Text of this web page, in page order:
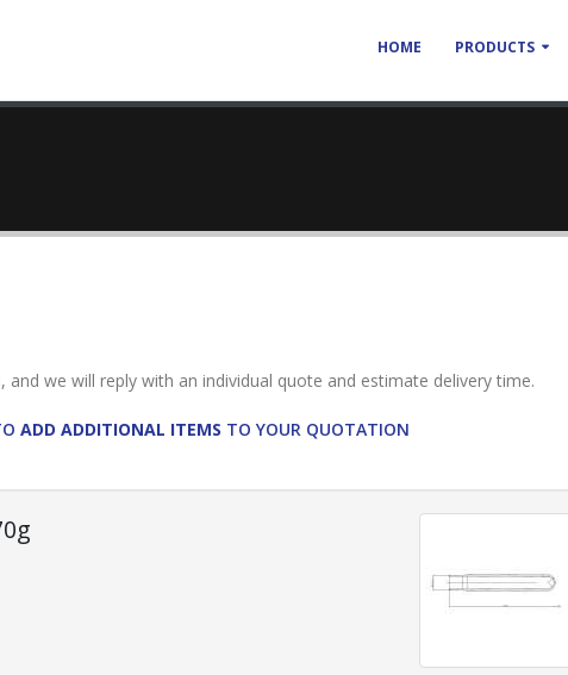
HOME PRODUCTS
we will reply with an individual quote and estimate delivery time.
ADD ADDITIONAL ITEMS TO YOUR QUOTATION